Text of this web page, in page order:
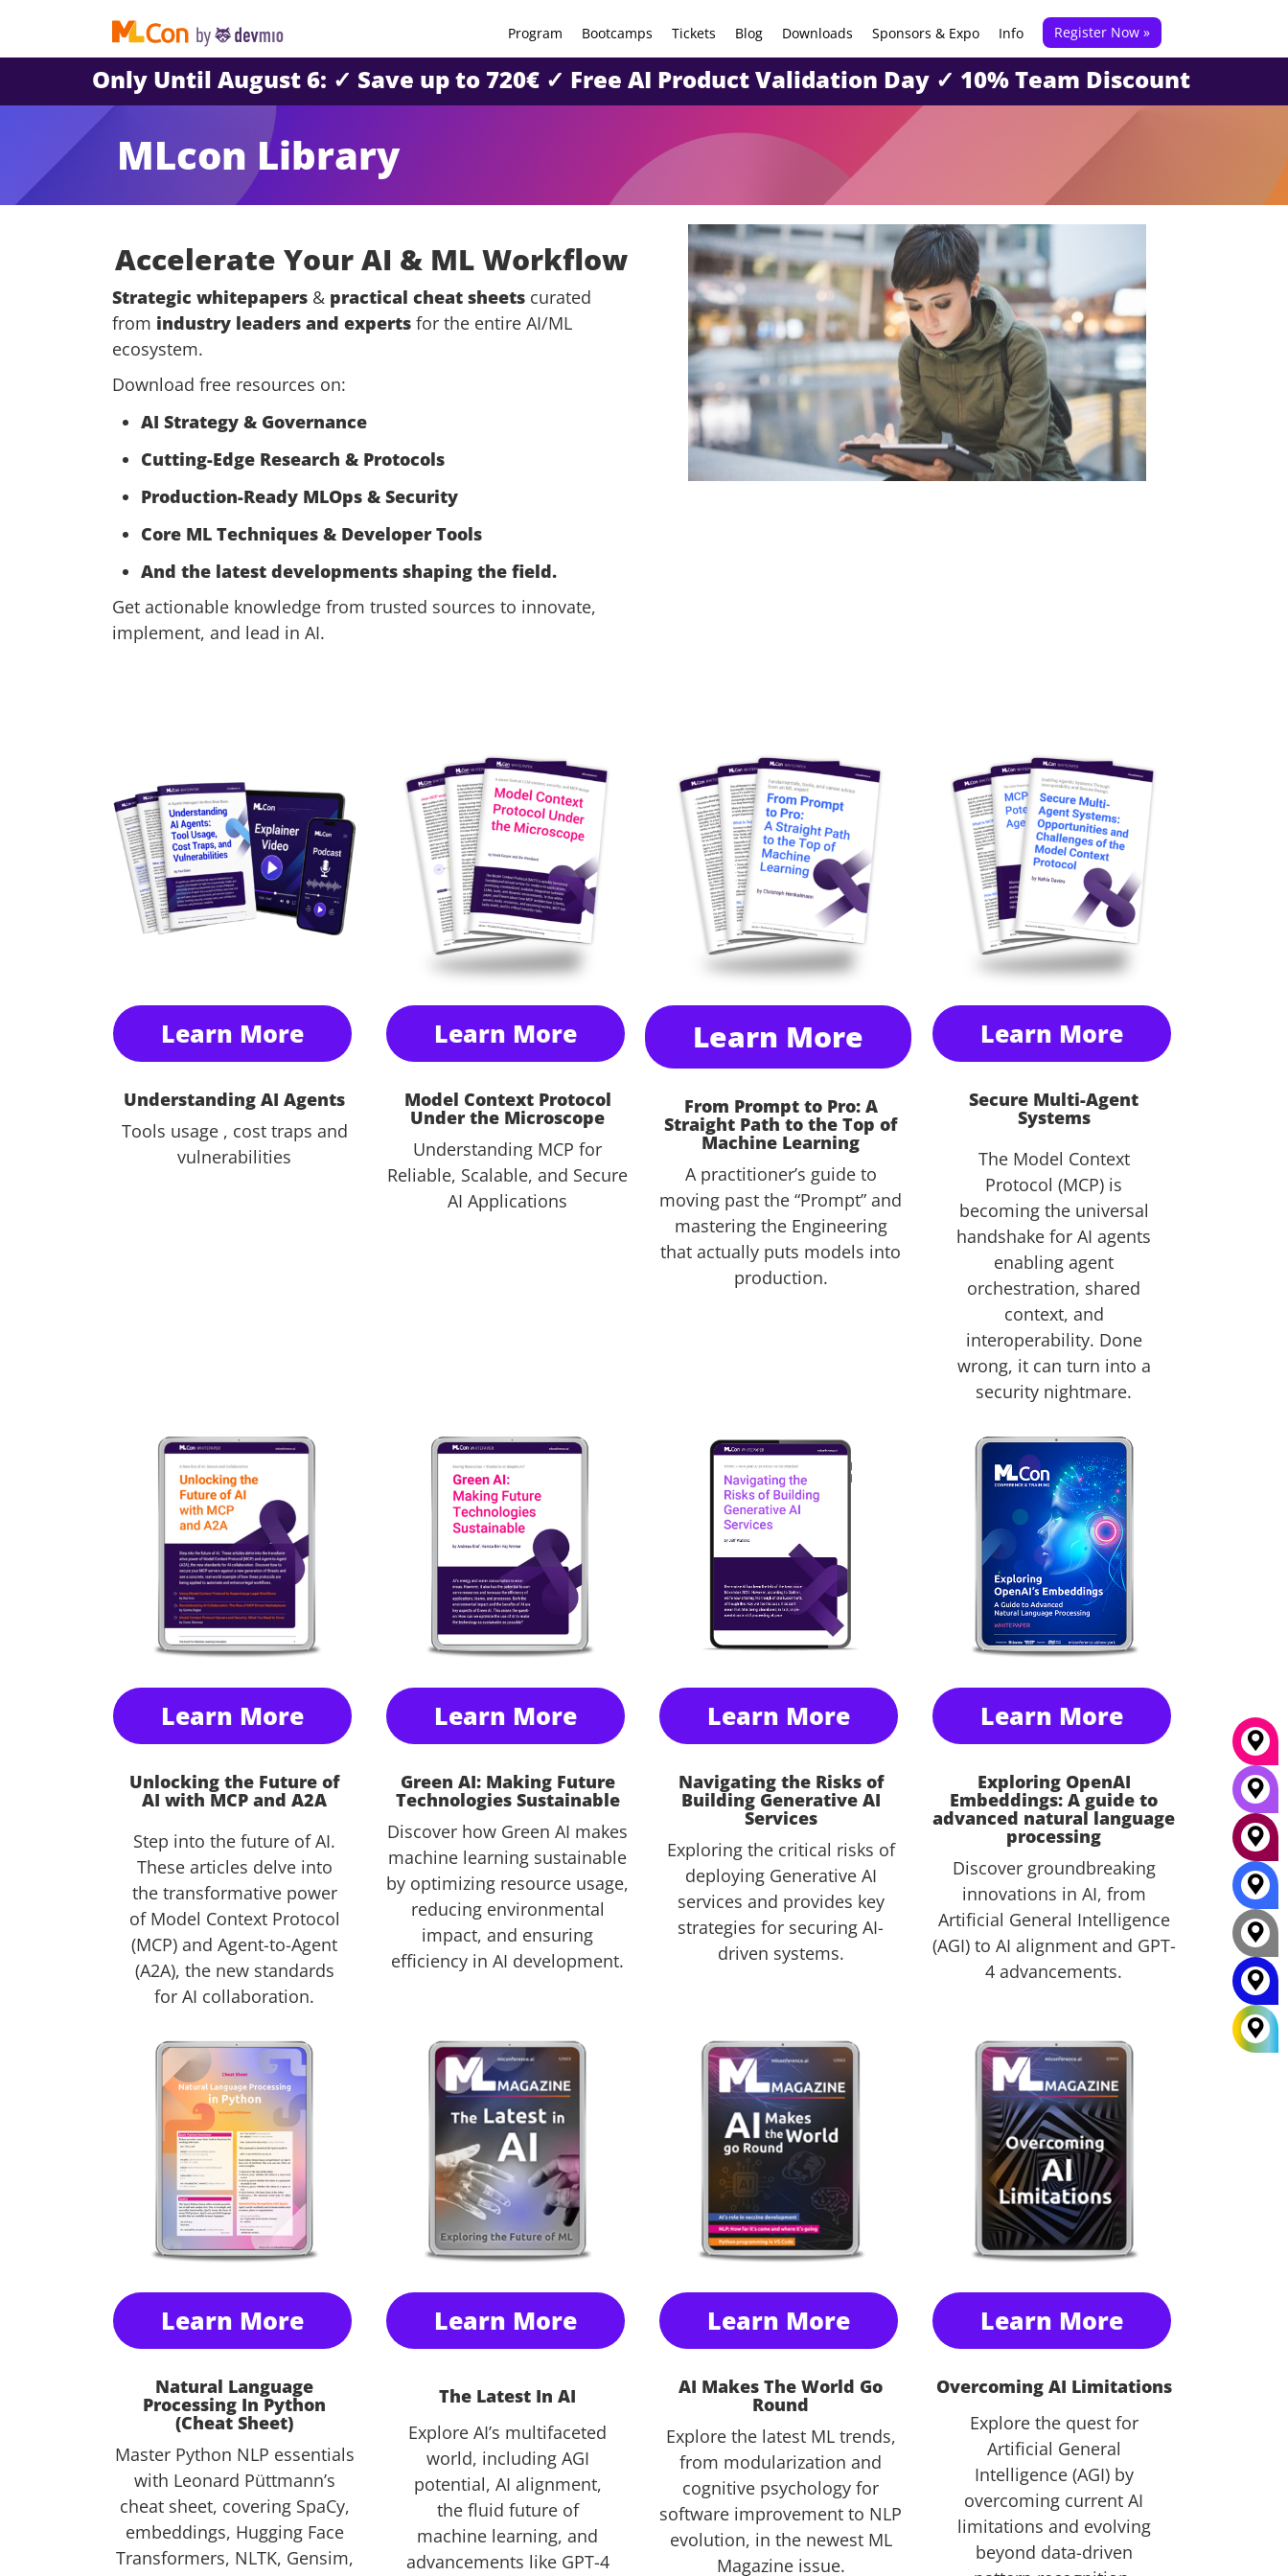
Program Bootcamps Tickets Blog Downloads Sponsors & Expo Info Register Now »
Only Until August 6: ✓ Save up to 720€ ✓ Free AI Product Validation Day ✓ 10% Team Discount
MLcon Library
Accelerate Your AI & ML Workflow
Strategic whitepapers & practical cheat sheets curated
from industry leaders and experts for the entire AI/ML
ecosystem.
Download free resources on:
AI Strategy & Governance
Cutting-Edge Research & Protocols
Production-Ready MLOps & Security
Core ML Techniques & Developer Tools
And the latest developments shaping the field.
Get actionable knowledge from trusted sources to innovate,
implement, and lead in AI.
Learn More
Understanding AI Agents
Tools usage , cost traps and
vulnerabilities
Learn More
Model Context Protocol
Under the Microscope
Understanding MCP for
Reliable, Scalable, and Secure
AI Applications
Learn More
From Prompt to Pro: A
Straight Path to the Top of
Machine Learning
A practitioner’s guide to
moving past the “Prompt” and
mastering the Engineering
that actually puts models into
production.
Learn More
Secure Multi-Agent
Systems
The Model Context
Protocol (MCP) is
becoming the universal
handshake for AI agents
enabling agent
orchestration, shared
context, and
interoperability. Done
wrong, it can turn into a
security nightmare.
Learn More
Unlocking the Future of
AI with MCP and A2A
Step into the future of AI.
These articles delve into
the transformative power
of Model Context Protocol
(MCP) and Agent-to-Agent
(A2A), the new standards
for AI collaboration.
Learn More
Green AI: Making Future
Technologies Sustainable
Discover how Green AI makes
machine learning sustainable
by optimizing resource usage,
reducing environmental
impact, and ensuring
efficiency in AI development.
Learn More
Navigating the Risks of
Building Generative AI
Services
Exploring the critical risks of
deploying Generative AI
services and provides key
strategies for securing AI-
driven systems.
Learn More
Exploring OpenAI
Embeddings: A guide to
advanced natural language
processing
Discover groundbreaking
innovations in AI, from
Artificial General Intelligence
(AGI) to AI alignment and GPT-
4 advancements.
Learn More
Natural Language
Processing In Python
(Cheat Sheet)
Master Python NLP essentials
with Leonard Püttmann’s
cheat sheet, covering SpaCy,
embeddings, Hugging Face
Transformers, NLTK, Gensim,
Learn More
The Latest In AI
Explore AI’s multifaceted
world, including AGI
potential, AI alignment,
the fluid future of
machine learning, and
advancements like GPT-4
Learn More
AI Makes The World Go
Round
Explore the latest ML trends,
from modularization and
cognitive psychology for
software improvement to NLP
evolution, in the newest ML
Magazine issue.
Learn More
Overcoming AI Limitations
Explore the quest for
Artificial General
Intelligence (AGI) by
overcoming current AI
limitations and evolving
beyond data-driven